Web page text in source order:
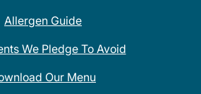
Allergen Guide
We Pledge To Avoid
Our Menu